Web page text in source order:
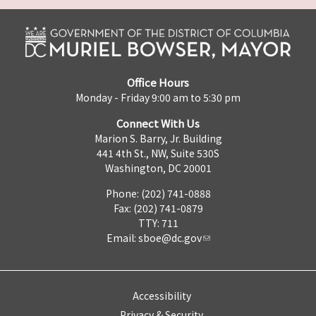
Office Hours
Monday - Friday 9:00 am to 5:30 pm
Connect With Us
Marion S. Barry, Jr. Building
441 4th St., NW, Suite 530S
Washington, DC 20001
Phone: (202) 741-0888
Fax: (202) 741-0879
TTY: 711
Email: sboe@dc.gov
Accessibility